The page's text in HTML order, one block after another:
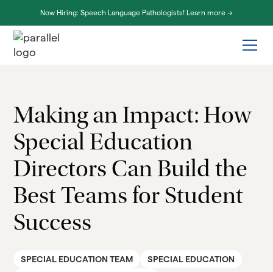
Now Hiring: Speech Language Pathologists! Learn more ->
Making an Impact: How
Special Education
Directors Can Build the
Best Teams for Student
Success
SPECIAL EDUCATION TEAM
SPECIAL EDUCATION